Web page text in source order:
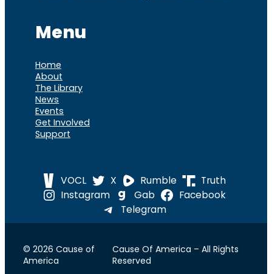
Menu
Home
About
The Library
News
Events
Get Involved
Support
VOCL X Rumble
Truth
Instagram
Gab
Facebook
Telegram
© 2026 Cause of
America
Cause Of America – All Rights
Reserved